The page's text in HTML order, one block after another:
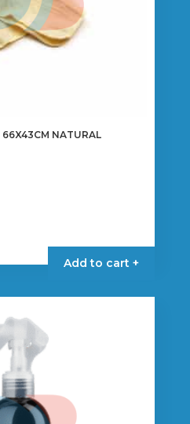
66X43CM NATURAL
Add to cart +